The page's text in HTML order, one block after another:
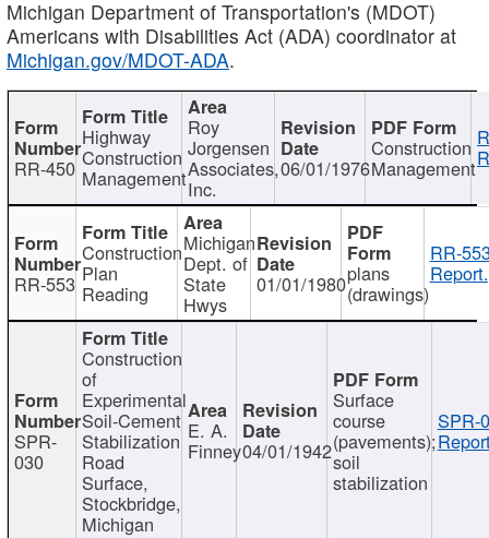
Michigan Department of Transportation's (MDOT)
Americans with Disabilities Act (ADA) coordinator at
Michigan.gov/MDOT-ADA.
RR-450
Highway
Construction
Management
Roy
Jorgensen
Associates,
Inc.
06/01/1976
Construction
Management
RR-553
Construction
Plan
Reading
Michigan
Dept. of
State
Hwys
01/01/1980plans
(drawings)
RR-
SPR-
030
Construction
of
Experimental
Soil-Cement
Stabilization
Road
Surface,
Stockbridge,
Michigan
E. A.
Finney04/01/1942
Surface
course
(pavements);
soil
stabilization
SPR-